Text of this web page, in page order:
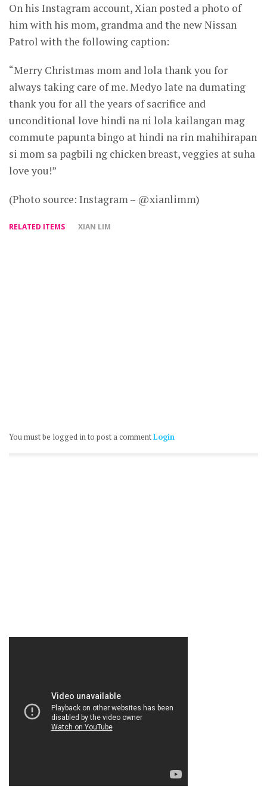
On his Instagram account, Xian posted a photo of
him with his mom, grandma and the new Nissan
Patrol with the following caption:
“Merry Christmas mom and lola thank you for
always taking care of me. Medyo late na dumating
thank you for all the years of sacrifice and
unconditional love hindi na ni lola kailangan mag
commute papunta bingo at hindi na rin mahihirapan
si mom sa pagbili ng chicken breast, veggies at suha
love you!”
(Photo source: Instagram – @xianlimm)
RELATED ITEMS XIAN LIM
You must be logged in to post a commentLogin